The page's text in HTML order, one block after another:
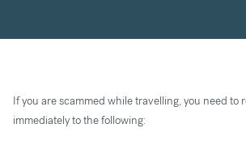
If you are scammed while travelling, you need to
immediately to the following: